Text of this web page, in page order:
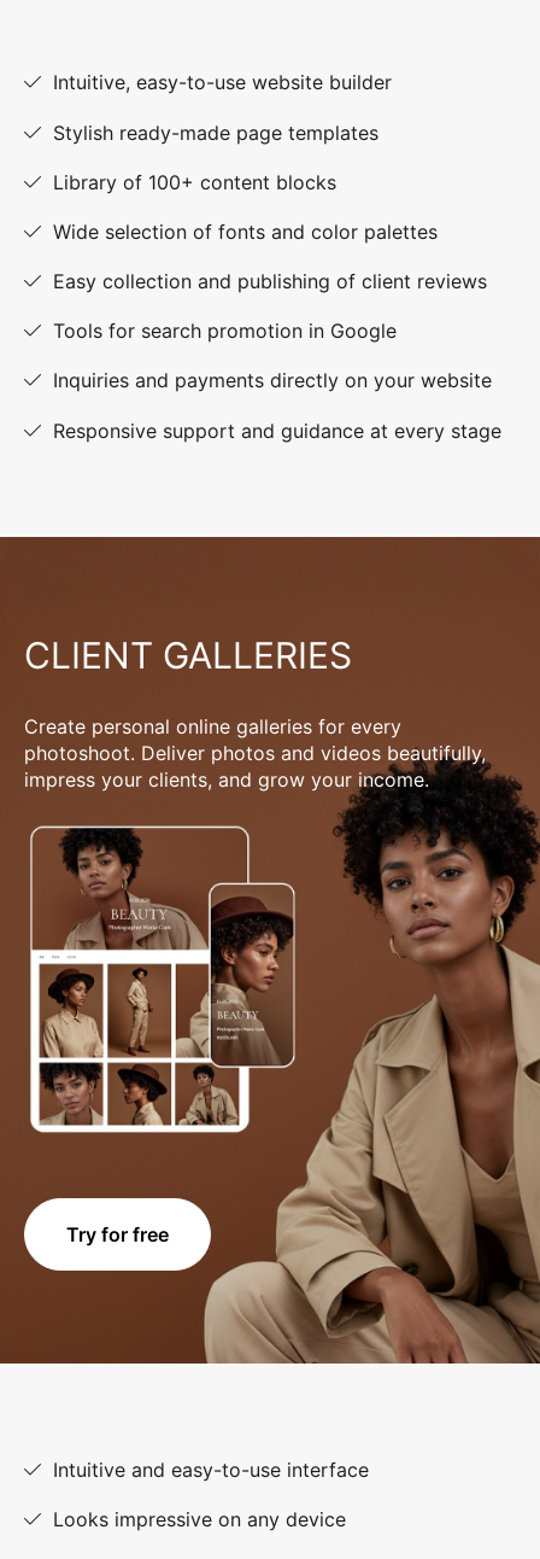
Intuitive, easy-to-use website builder
Stylish ready-made page templates
Library of 100+ content blocks
Wide selection of fonts and color palettes
Easy collection and publishing of client reviews
Tools for search promotion in Google
Inquiries and payments directly on your website
Responsive support and guidance at every stage
CLIENT GALLERIES
Create personal online galleries for every
photoshoot. Deliver photos and videos beautifully,
impress your clients, and grow your income.
Try for free
Intuitive and easy-to-use interface
Looks impressive on any device